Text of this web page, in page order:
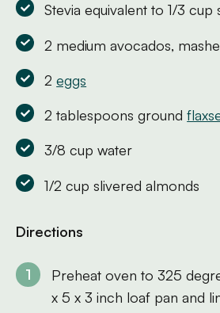
Stevia equivalent to 1/3 cup
2 medium avocados,
2eggs
2 tablespoons ground
3/8 cup water
1/2 cup slivered almonds
Directions
Preheat oven to 325
x 5 x 3 inch loaf pan and